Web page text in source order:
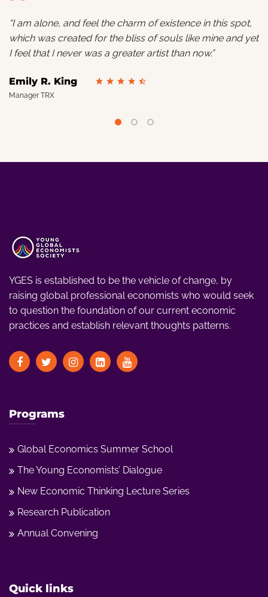
“I am alone, and feel the charm of existence in this spot,
which was created for the bliss of souls like mine and yet
I feel that I never was a greater artist than now.”
Emily R. King
Manager TRX
YGES is established to be the vehicle of change, by
raising global professional economists who would seek
to question the foundation of our current economic
practices and establish relevant thoughts patterns.
Programs
Global Economics Summer School
The Young Economists’ Dialogue
New Economic Thinking Lecture Series
Research Publication
Annual Convening
Quick links